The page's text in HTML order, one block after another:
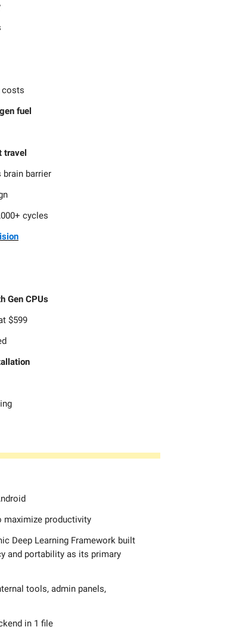
costs
fuel
travel
brain barrier
cycles
Gen CPUs
$599
productivity
Deep Learning Framework built
and portability as its primary
tools, admin panels,
in 1 file